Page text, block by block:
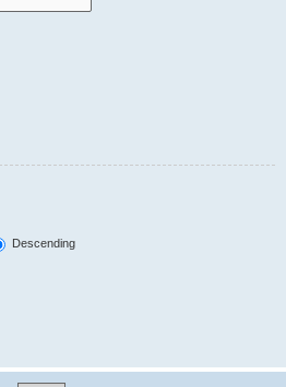
Descending